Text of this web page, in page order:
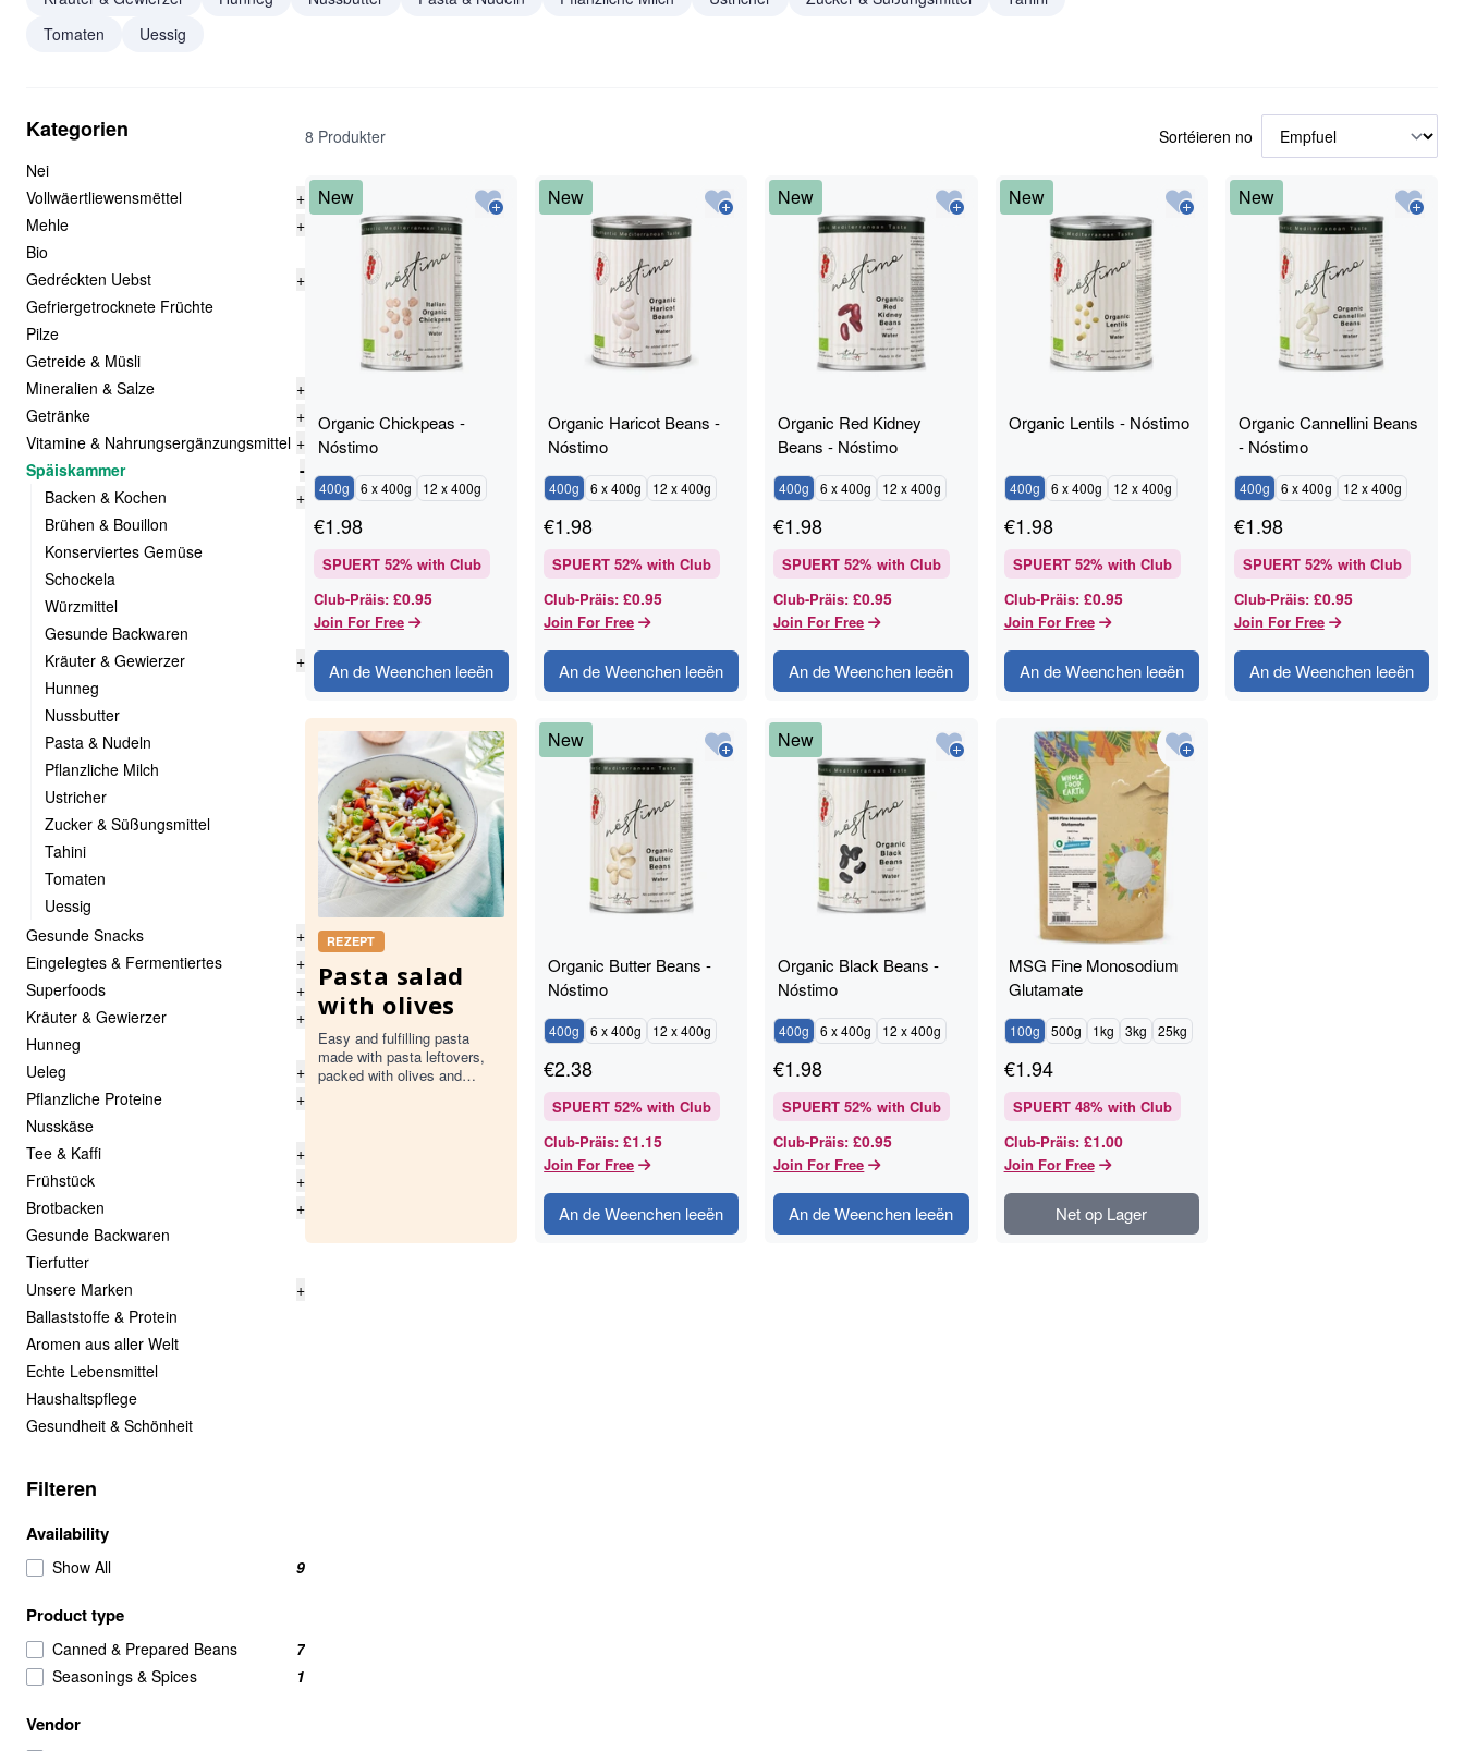
Tomaten
Uessig
Kategorien
Nei
Vollwäertliewensmëttel
+
Mehle
+
Bio
Gedréckten Uebst
+
Gefriergetrocknete Früchte
Pilze
Getreide & Müsli
Mineralien & Salze
+
Getränke
+
Vitamine & Nahrungsergänzungsmittel +
Späiskammer
-
Backen & Kochen
+
Brühen & Bouillon
Konserviertes Gemüse
Schockela
Würzmittel
Gesunde Backwaren
Kräuter & Gewierzer
+
Hunneg
Nussbutter
Pasta & Nudeln
Pflanzliche Milch
Ustricher
Zucker & Süßungsmittel
Tahini
Tomaten
Uessig
Gesunde Snacks
+
Eingelegtes & Fermentiertes
+
Superfoods
+
Kräuter & Gewierzer
+
Hunneg
Ueleg
+
Pflanzliche Proteine
+
Nusskäse
Tee & Kaffi
+
Frühstück
+
Brotbacken
+
Gesunde Backwaren
Tierfutter
Unsere Marken
+
Ballaststoffe & Protein
Aromen aus aller Welt
Echte Lebensmittel
Haushaltspflege
Gesundheit & Schönheit
Filteren
Availability
Show All 9
Product type
Canned & Prepared Beans
7
Seasonings & Spices
1
Vendor
8 Produkter Sortéieren no
MSG Fine Monosodium
Glutamate
100g 500g 1kg 3kg 25kg
€1.94
SPUERT 48% with Club
Club-Präis: £1.00
Join For Free
Net op Lager
New
Organic Chickpeas -
Nóstimo
400g 6 x 400g 12 x 400g
€1.98
SPUERT 52% with Club
Club-Präis: £0.95
Join For Free
An de Weenchen leeën
New
Organic Haricot Beans -
Nóstimo
400g 6 x 400g 12 x 400g
€1.98
SPUERT 52% with Club
Club-Präis: £0.95
Join For Free
An de Weenchen leeën
New
Organic Red Kidney
Beans - Nóstimo
400g 6 x 400g 12 x 400g
€1.98
SPUERT 52% with Club
Club-Präis: £0.95
Join For Free
An de Weenchen leeën
New
Organic Lentils - Nóstimo
400g 6 x 400g 12 x 400g
€1.98
SPUERT 52% with Club
Club-Präis: £0.95
Join For Free
An de Weenchen leeën
New
Organic Cannellini Beans
- Nóstimo
400g 6 x 400g 12 x 400g
€1.98
SPUERT 52% with Club
Club-Präis: £0.95
Join For Free
An de Weenchen leeën
REZEPT
Pasta salad
with olives
Easy and fulfilling pasta
made with pasta leftovers,
packed with olives and
New
Organic Butter Beans -
Nóstimo
400g 6 x 400g 12 x 400g
€2.38
SPUERT 52% with Club
Club-Präis: £1.15
Join For Free
An de Weenchen leeën
New
Organic Black Beans -
Nóstimo
400g 6 x 400g 12 x 400g
€1.98
SPUERT 52% with Club
Club-Präis: £0.95
Join For Free
An de Weenchen leeën